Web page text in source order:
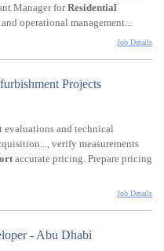
Manager forResidential
operational management...
Job Details
Projects
evaluations and technical
verify measurements
accurate pricing. Prepare pricing
Job Details
- Abu Dhabi